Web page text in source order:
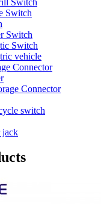
Switch
Switch
Switch
vehicle
Connector
Connector
switch
jack